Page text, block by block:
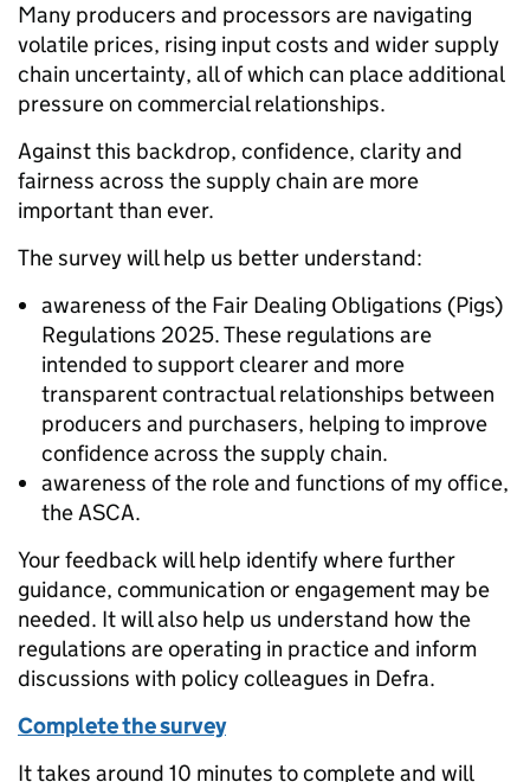
Many producers and processors are navigating
volatile prices, rising input costs and wider supply
chain uncertainty, all of which can place additional
pressure on commercial relationships.
Against this backdrop, confidence, clarity and
fairness across the supply chain are more
important than ever.
The survey will help us better understand:
awareness of the Fair Dealing Obligations (Pigs)
Regulations 2025. These regulations are
intended to support clearer and more
transparent contractual relationships between
producers and purchasers, helping to improve
confidence across the supply chain.
awareness of the role and functions of my office,
the ASCA.
Your feedback will help identify where further
guidance, communication or engagement may be
needed. It will also help us understand how the
regulations are operating in practice and inform
discussions with policy colleagues in Defra.
Complete the survey
It takes around 10 minutes to complete and will